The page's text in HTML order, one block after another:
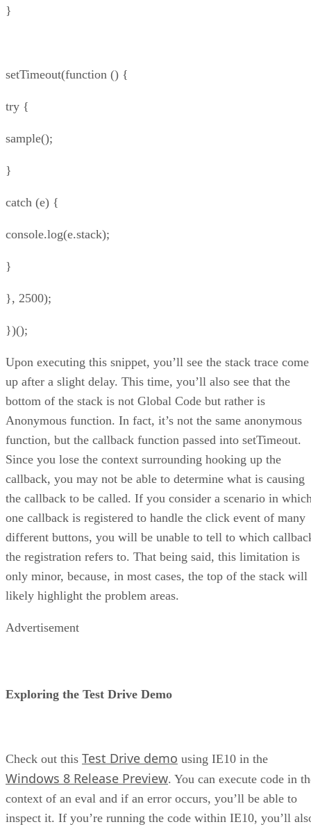
}
setTimeout(function () {
try {
sample();
}
catch (e) {
console.log(e.stack);
}
}, 2500);
})();
Upon executing this snippet, you’ll see the stack trace come
up after a slight delay. This time, you’ll also see that the
bottom of the stack is not Global Code but rather is
Anonymous function. In fact, it’s not the same anonymous
function, but the callback function passed into setTimeout.
Since you lose the context surrounding hooking up the
callback, you may not be able to determine what is causing
the callback to be called. If you consider a scenario in
one callback is registered to handle the click event of many
different buttons, you will be unable to tell to which
the registration refers to. That being said, this limitation is
only minor, because, in most cases, the top of the stack will
likely highlight the problem areas.
Advertisement
Exploring the Test Drive Demo
Check out this Test Drive demo using IE10 in the
Windows 8 Release Preview. You can execute code in
context of an eval and if an error occurs, you’ll be able to
inspect it. If you’re running the code within IE10, you’ll